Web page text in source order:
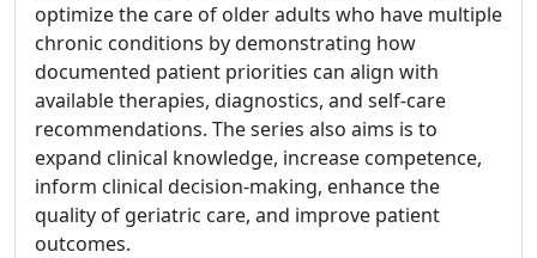
optimize the care of older adults who have multiple
chronic conditions by demonstrating how
documented patient priorities can align with
available therapies, diagnostics, and self-care
recommendations. The series also aims is to
expand clinical knowledge, increase competence,
inform clinical decision-making, enhance the
quality of geriatric care, and improve patient
outcomes.